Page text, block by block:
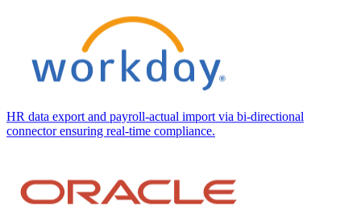
HR data export and payroll-actual import via bi-directional
connector ensuring real-time compliance.